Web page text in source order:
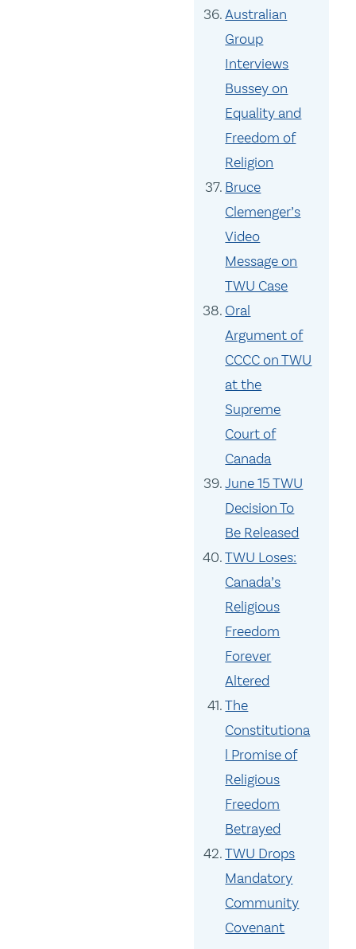
Australian
Group
Interviews
Bussey on
Equality and
Freedom of
Religion
Bruce
Clemenger’s
Video
Message on
TWU Case
Oral
Argument of
CCCC on TWU
at the
Supreme
Court of
Canada
June 15 TWU
Decision To
Be Released
TWU Loses:
Canada’s
Religious
Freedom
Forever
Altered
The
Constitutiona
l Promise of
Religious
Freedom
Betrayed
TWU Drops
Mandatory
Community
Covenant